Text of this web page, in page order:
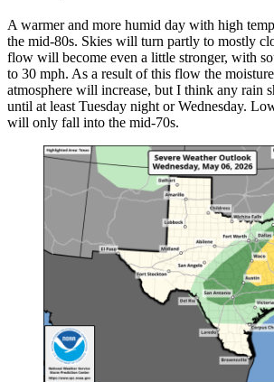
A warmer and more humid day with high
the mid-80s. Skies will turn partly to mostly
flow will become even a little stronger, with
to 30 mph. As a result of this flow the
atmosphere will increase, but I think any rain
until at least Tuesday night or Wednesday.
will only fall into the mid-70s.